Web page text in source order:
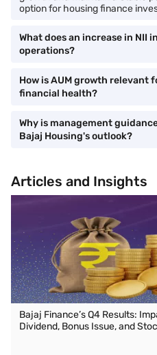
option for housing finance
What does an increase in NII
operations?
How is AUM growth relevant
financial health?
Why is management
Bajaj Housing's outlook?
Articles and Insights
Bajaj Finance’s Q4 Results:
Dividend, Bonus Issue, and